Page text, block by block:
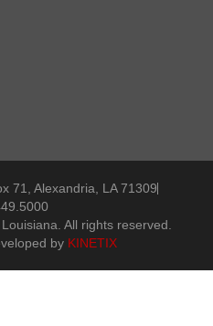
71, Alexandria, LA 71309
All rights reserved.
by KINETIX